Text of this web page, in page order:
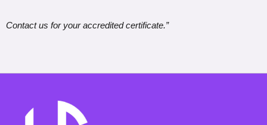
Contact us for your accredited certificate.”